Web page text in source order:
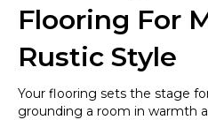
Flooring For
Rustic Style
Your flooring sets the stage
grounding a room in warmth